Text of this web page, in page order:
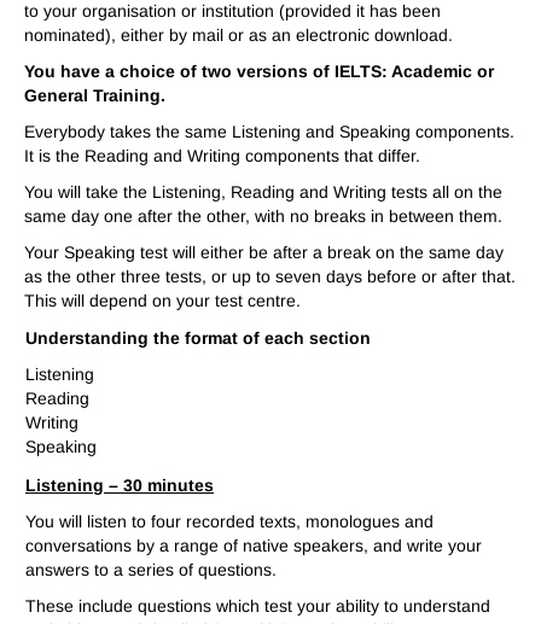
to your organisation or institution (provided it has been
nominated), either by mail or as an electronic download.
You have a choice of two versions of IELTS: Academic or
General Training.
Everybody takes the same Listening and Speaking components.
It is the Reading and Writing components that differ.
You will take the Listening, Reading and Writing tests all on the
same day one after the other, with no breaks in between them.
Your Speaking test will either be after a break on the same day
as the other three tests, or up to seven days before or after that.
This will depend on your test centre.
Understanding the format of each section
Listening
Reading
Writing
Speaking
Listening –30 minutes
You will listen to four recorded texts, monologues and
conversations by a range of native speakers, and write your
answers to a series of questions.
These include questions which test your ability to understand